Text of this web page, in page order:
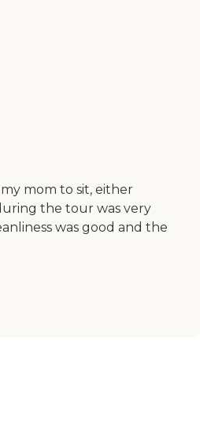
mom to sit, either
the tour was very
was good and the